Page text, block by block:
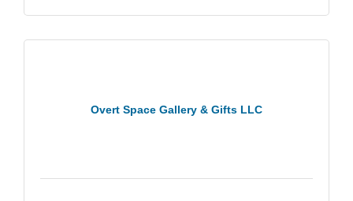
Overt Space Gallery & Gifts LLC